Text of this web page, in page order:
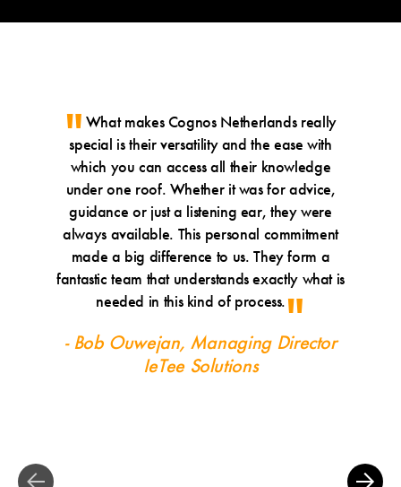
What makes Cognos Netherlands really
special is their versatility and the ease with
which you can access all their knowledge
under one roof. Whether it was for advice,
guidance or just a listening ear, they were
always available. This personal commitment
made a big difference to us. They form a
fantastic team that understands exactly what is
needed in this kind of process.
- Bob Ouwejan, Managing Director
IeTee Solutions